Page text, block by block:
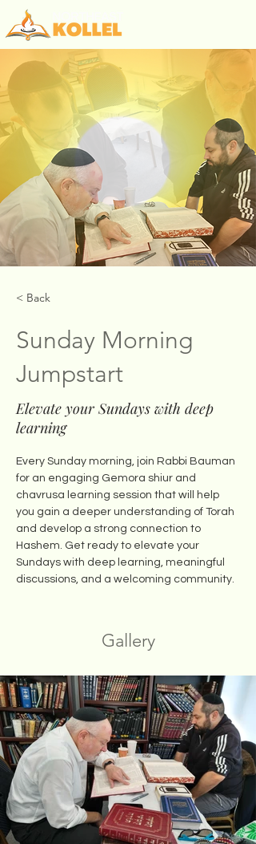
< Back
Sunday Morning
Jumpstart
Elevate your Sundays with deep
learning
Every Sunday morning, join Rabbi Bauman
for an engaging Gemora shiur and
chavrusa learning session that will help
you gain a deeper understanding of Torah
and develop a strong connection to
Hashem. Get ready to elevate your
Sundays with deep learning, meaningful
discussions, and a welcoming community.
Gallery